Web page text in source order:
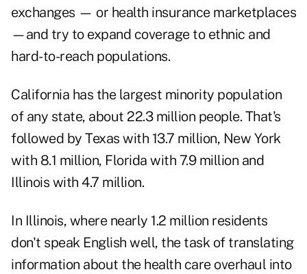
exchanges — or health insurance marketplaces
—and try to expand coverage to ethnic and
hard-to-reach populations.
California has the largest minority population
of any state, about 22.3 million people. That's
followed by Texas with 13.7 million, New York
with 8.1 million, Florida with 7.9 million and
Illinois with 4.7 million.
In Illinois, where nearly 1.2 million residents
don't speak English well, the task of translating
information about the health care overhaul into